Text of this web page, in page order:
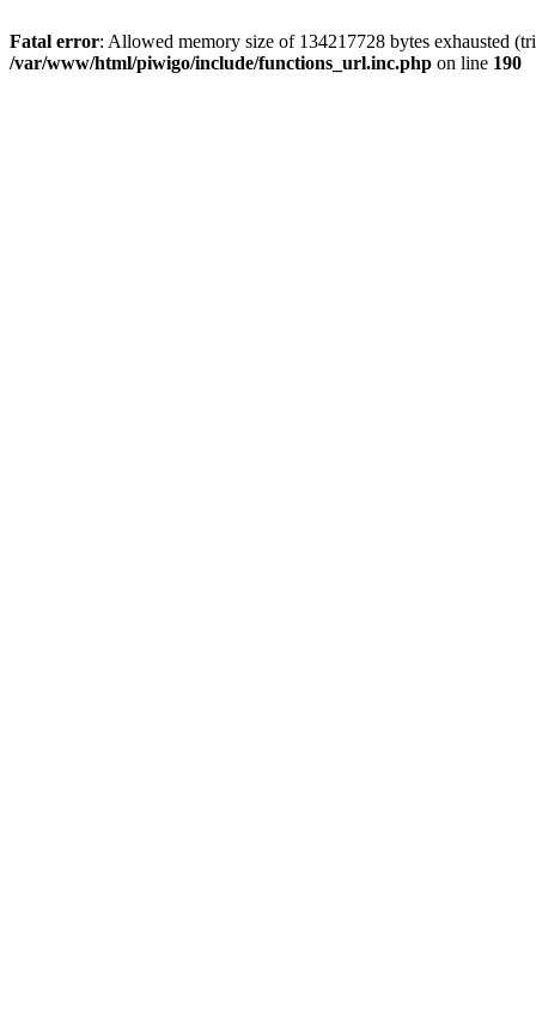
Fatal error: Allowed memory size of 134217728 bytes exhausted
/var/www/html/piwigo/include/functions_url.inc.php on line 190